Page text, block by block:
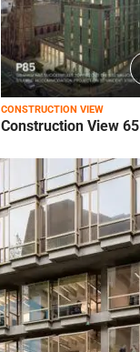
CONSTRUCTION VIEW
Construction View 65